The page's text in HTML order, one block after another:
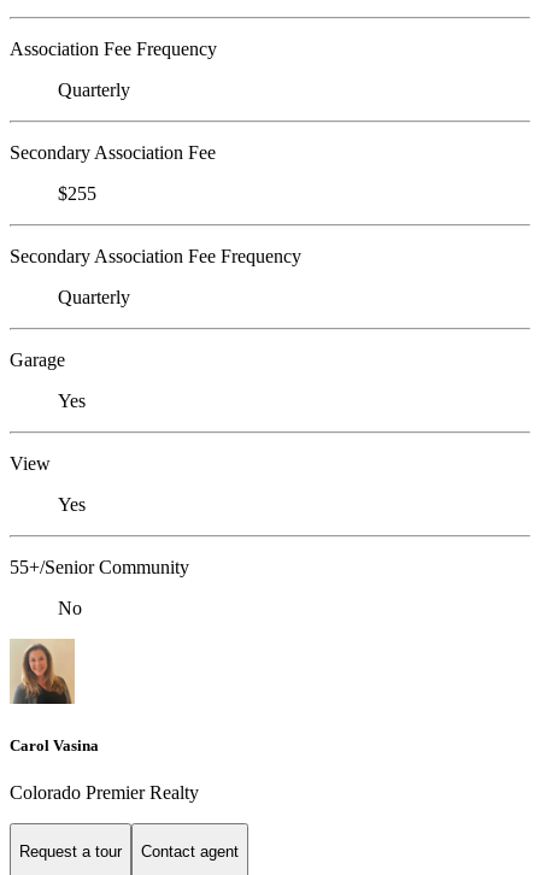
Association Fee Frequency
Quarterly
Secondary Association Fee
$255
Secondary Association Fee Frequency
Quarterly
Garage
Yes
View
Yes
55+/Senior Community
No
Carol Vasina
Colorado Premier Realty
Request a tour Contact agent